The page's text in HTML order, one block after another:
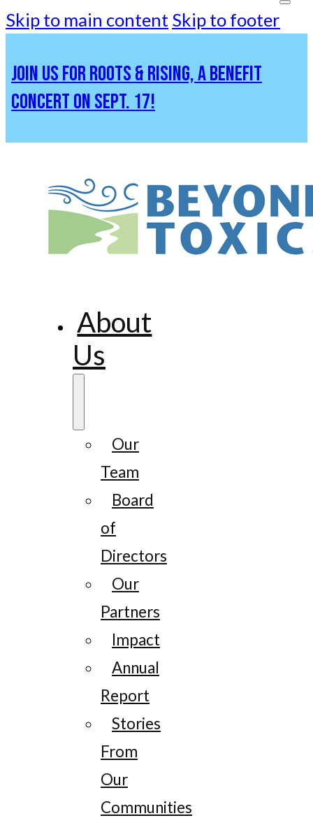
Skip to main content Skip to footer
JOIN US FOR ROOTS & RISING, A BENEFIT
CONCERT ON SEPT. 17!
About
Us
Our
Team
Board
of
Directors
Our
Partners
Impact
Annual
Report
Stories
From
Our
Communities